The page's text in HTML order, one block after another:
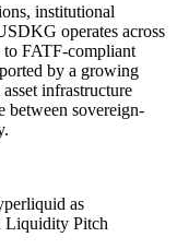
institutional
operates across
to FATF-compliant
by a growing
infrastructure
between sovereign-
as
Liquidity Pitch